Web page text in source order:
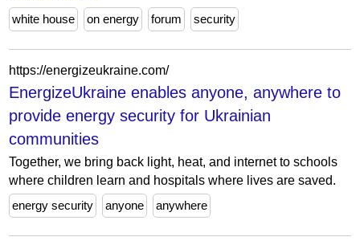
white house on energy forum security
https://energizeukraine.com/
EnergizeUkraine enables anyone, anywhere to
provide energy security for Ukrainian
communities
Together, we bring back light, heat, and internet to schools
where children learn and hospitals where lives are saved.
energy security
anyone anywhere